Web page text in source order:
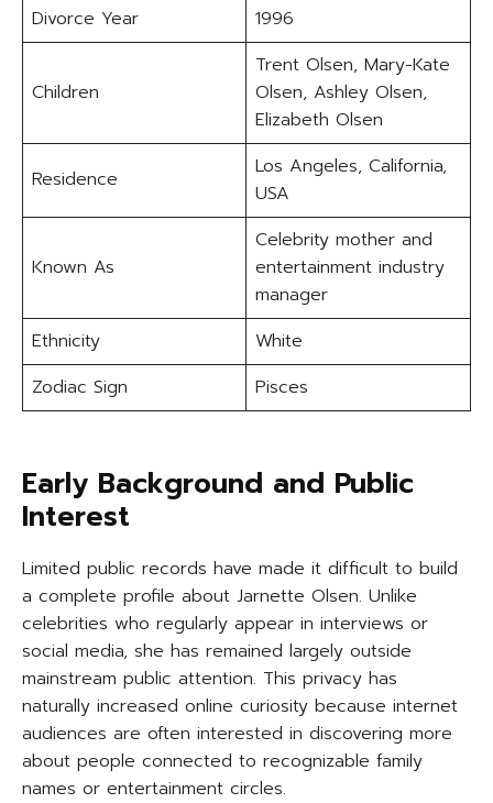
Divorce Year
1996
Children
Trent Olsen, Mary-Kate
Olsen, Ashley Olsen,
Elizabeth Olsen
Residence
Los Angeles, California,
USA
Known As
Celebrity mother and
entertainment industry
manager
Ethnicity
White
Zodiac Sign
Pisces
Early Background and Public
Interest
Limited public records have made it difficult to build
a complete profile about Jarnette Olsen. Unlike
celebrities who regularly appear in interviews or
social media, she has remained largely outside
mainstream public attention. This privacy has
naturally increased online curiosity because internet
audiences are often interested in discovering more
about people connected to recognizable family
names or entertainment circles.